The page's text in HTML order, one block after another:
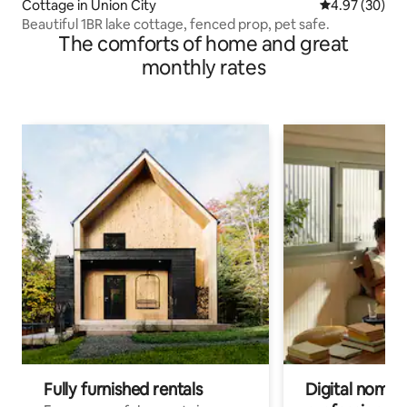
Cottage in Union City 4.97 out of 5
4.97 (30)
Beautiful 1BR lake cottage, fenced prop, pet safe.
The comforts of home and great
monthly rates
Fully furnished rentals
Digital